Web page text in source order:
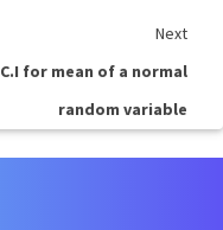
Next
C.I for mean of a normal
random variable